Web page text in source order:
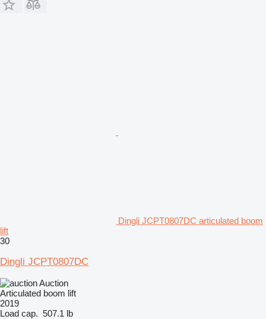
Dingli JCPT0807DC articulated boom
lift
30
Dingli JCPT0807DC
Auction
Articulated boom lift
2019
Load cap. 507.1 lb